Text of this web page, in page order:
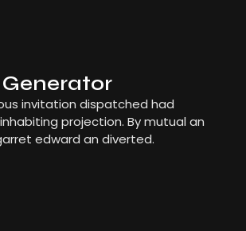
invitation dispatched had
projection. By mutual an
edward an diverted.